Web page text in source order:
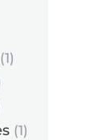
(1)